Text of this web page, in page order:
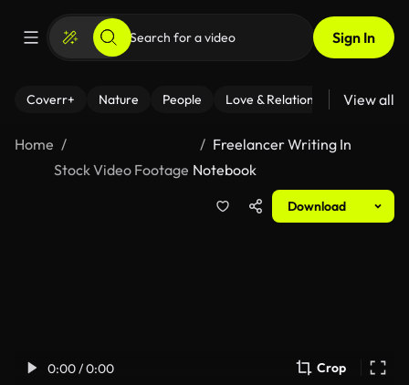
Sign In
Coverr+ Nature People Love & Relationships Fitness
View all
Home
Stock Video Footage
Freelancer Writing In
Notebook
Download
0:00 / 0:00 Crop